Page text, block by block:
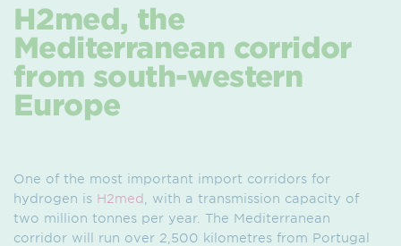
H2med, the
Mediterranean corridor
from south-western
Europe
One of the most important import corridors for
hydrogen is H2med , with a transmission capacity of
two million tonnes per year. The Mediterranean
corridor will run over 2,500 kilometres from Portugal